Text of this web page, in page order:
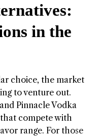
in the
choice, the market
to venture out.
Pinnacle Vodka
compete with
range. For those